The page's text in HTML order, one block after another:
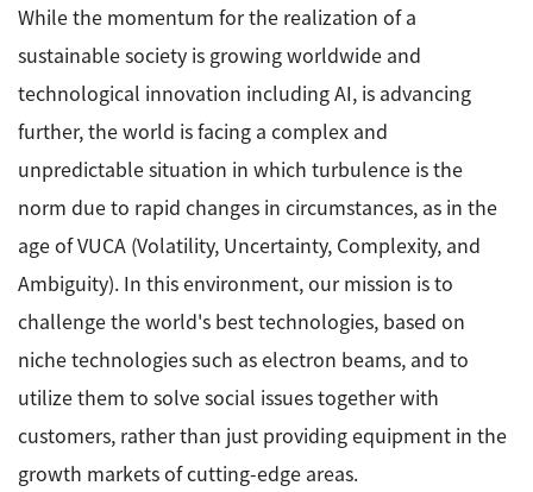
5200EBM
Thin Film Formation Equipment (E-Beam and
Plasma Sources, etc.)
Material Processing Equipment(For Metal Melting
and Nanopowder Synthesis, etc.)
Medical Equipment
Clinical Chemistry Analyzers
User Introductions / Development Backstories
Selected list of installations
Interviews
Development secrets
While the momentum for the realization of a
sustainable society is growing worldwide and
technological innovation including AI, is advancing
further, the world is facing a complex and
unpredictable situation in which turbulence is the
norm due to rapid changes in circumstances, as in the
age of VUCA (Volatility, Uncertainty, Complexity, and
Ambiguity). In this environment, our mission is to
challenge the world's best technologies, based on
niche technologies such as electron beams, and to
utilize them to solve social issues together with
customers, rather than just providing equipment in the
growth markets of cutting-edge areas.